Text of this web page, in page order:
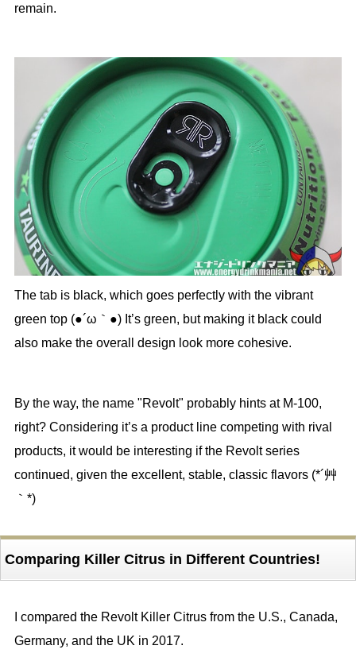
remain.
The tab is black, which goes perfectly with the vibrant
green top (●´ω｀●) It’s green, but making it black could
also make the overall design look more cohesive.
By the way, the name "Revolt" probably hints at M-100,
right? Considering it’s a product line competing with rival
products, it would be interesting if the Revolt series
continued, given the excellent, stable, classic flavors (*´艸
｀*)
Comparing Killer Citrus in Different Countries!
I compared the Revolt Killer Citrus from the U.S., Canada,
Germany, and the UK in 2017.